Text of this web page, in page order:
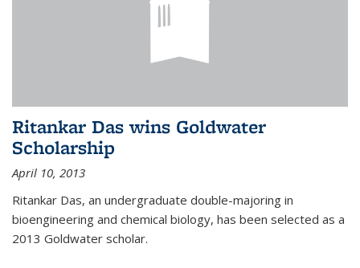
Ritankar Das wins Goldwater
Scholarship
April 10, 2013
Ritankar Das, an undergraduate double-majoring in
bioengineering and chemical biology, has been selected as a
2013 Goldwater scholar.